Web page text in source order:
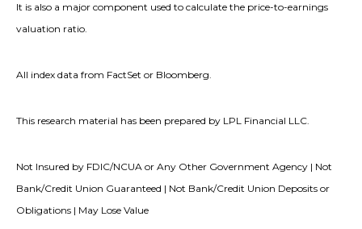
It is also a major component used to calculate the price-to-earnings
valuation ratio.
All index data from FactSet or Bloomberg.
This research material has been prepared by LPL Financial LLC.
Not Insured by FDIC/NCUA or Any Other Government Agency | Not
Bank/Credit Union Guaranteed | Not Bank/Credit Union Deposits or
Obligations | May Lose Value